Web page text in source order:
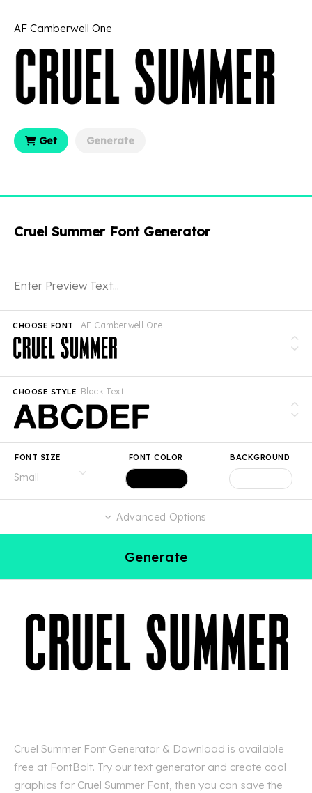
AF Camberwell One
Get Generate
Cruel Summer Font Generator
AF Camberwell One
CHOOSE FONT
Black Text
CHOOSE STYLE
FONT SIZE FONT COLOR BACKGROUND
Advanced Options
Generate
Cruel Summer Font Generator & Download is available
free at FontBolt. Try our text generator and create cool
graphics for Cruel Summer Font, then you can save the